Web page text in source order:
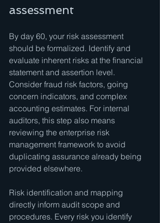
assessment
By day 60, your risk assessment
should be formalized. Identify and
evaluate inherent risks at the financial
statement and assertion level.
Consider fraud risk factors, going
concern indicators, and complex
accounting estimates. For internal
auditors, this step also means
reviewing the enterprise risk
management framework to avoid
duplicating assurance already being
provided elsewhere.
Risk identification and mapping
directly inform audit scope and
procedures. Every risk you identify